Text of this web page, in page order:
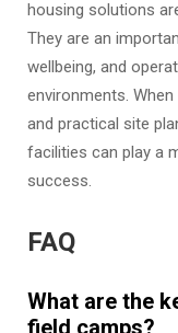
housing solutions
They are an
wellbeing, and
environments.
and practical site
facilities can play a
success.
FAQ
What are the
field camps?